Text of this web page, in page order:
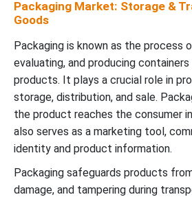
Packaging Market: Storage &
Goods
Packaging is known as the process
evaluating, and producing
products. It plays a crucial role in
storage, distribution, and sale.
the product reaches the consumer
also serves as a marketing tool,
identity and product information.
Packaging safeguards products
damage, and tampering during